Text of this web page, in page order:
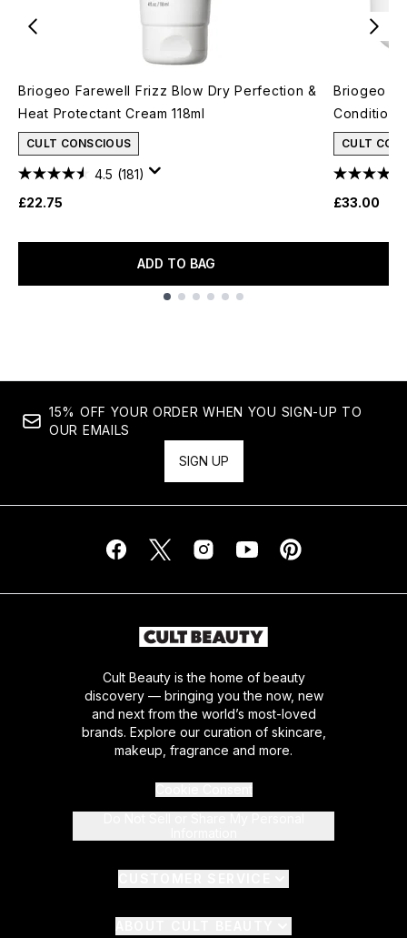
Briogeo Farewell Frizz Blow Dry Perfection &
Heat Protectant Cream 118ml
CULT CONSCIOUS
4.5 (181)
£22.75
ADD TO BAG
Briogeo
CULT
£33.00
15% OFF YOUR ORDER WHEN YOU SIGN-UP TO
OUR EMAILS
SIGN UP
Cult Beauty is the home of beauty
discovery — bringing you the now, new
and next from the world’s most-loved
brands. Explore our curation of skincare,
makeup, fragrance and more.